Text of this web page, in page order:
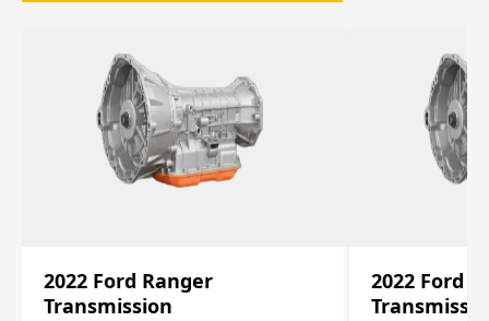
2022 Ford Ranger
Transmission
2022 Ford